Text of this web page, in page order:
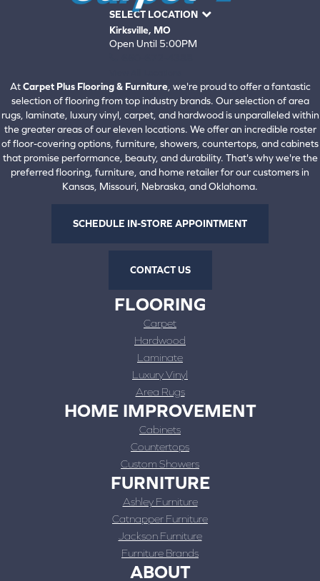
SELECT LOCATION
Kirksville, MO
Open Until 5:00PM
AtCarpet Plus Flooring & Furniture, we're proud to offer a fantastic
selection of flooring from top industry brands. Our selection of area
rugs, laminate, luxury vinyl, carpet, and hardwood is unparalleled within
the greater areas of our eleven locations. We offer an incredible roster
of floor-covering options, furniture, showers, countertops, and cabinets
that promise performance, beauty, and durability. That's why we're the
preferred flooring, furniture, and home retailer for our customers in
Kansas, Missouri, Nebraska, and Oklahoma.
SCHEDULE IN-STORE APPOINTMENT
CONTACT US
FLOORING
Carpet
Hardwood
Laminate
Luxury Vinyl
Area Rugs
HOME IMPROVEMENT
Cabinets
Countertops
Custom Showers
FURNITURE
Ashley Furniture
Catnapper Furniture
Jackson Furniture
Furniture Brands
ABOUT